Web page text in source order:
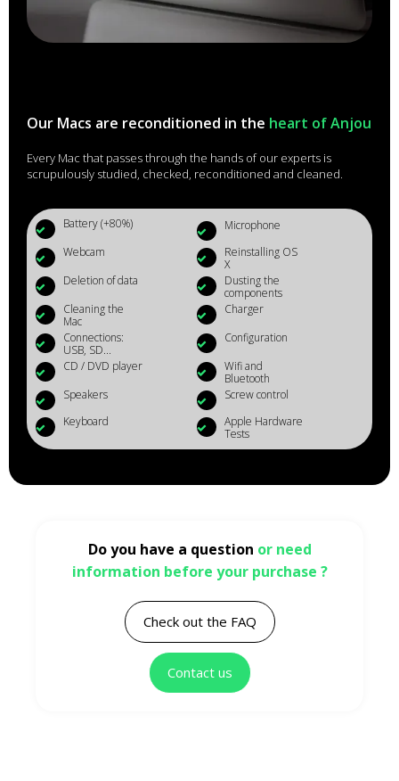
Our Macs are reconditioned in the heart of Anjou
Every Mac that passes through the hands of our experts is
scrupulously studied, checked, reconditioned and cleaned.
Battery (+80%)
Microphone
Webcam
Reinstalling OS
X
Deletion of data
Dusting the
components
Cleaning the
Mac
Charger
Connections:
USB, SD...
Configuration
CD / DVD player
Wifi and
Bluetooth
Speakers
Screw control
Keyboard
Apple Hardware
Tests
Do you have a question or need
information before your purchase ?
Check out the FAQ
Contact us